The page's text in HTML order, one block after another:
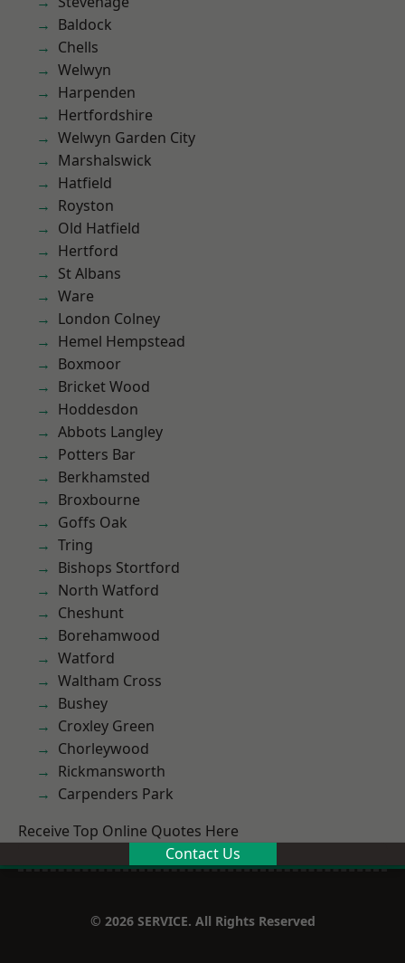
Baldock
Chells
Welwyn
Harpenden
Hertfordshire
Welwyn Garden City
Marshalswick
Hatfield
Royston
Old Hatfield
Hertford
St Albans
Ware
London Colney
Hemel Hempstead
Boxmoor
Bricket Wood
Hoddesdon
Abbots Langley
Potters Bar
Berkhamsted
Broxbourne
Goffs Oak
Tring
Bishops Stortford
North Watford
Cheshunt
Borehamwood
Watford
Waltham Cross
Bushey
Croxley Green
Chorleywood
Rickmansworth
Carpenders Park
Receive Top Online Quotes Here
Contact Us
© 2026 SERVICE. All Rights Reserved